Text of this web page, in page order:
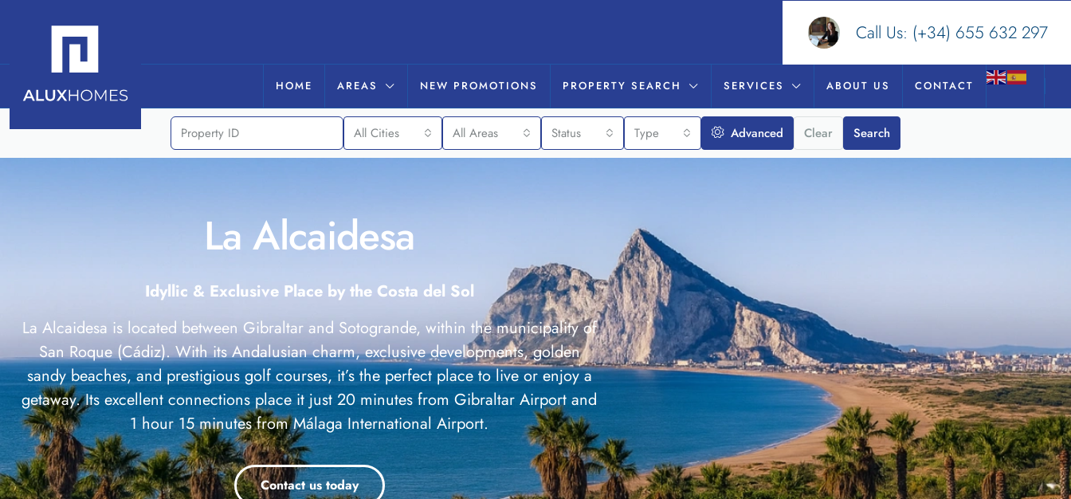
Call Us: (+34) 655 632 297
HOME AREAS NEW PROMOTIONS PROPERTY SEARCH SERVICES ABOUT US CONTACT
All Cities All Areas Status Type Advanced Clear Search
La Alcaidesa
Idyllic & Exclusive Place by the Costa del Sol
La Alcaidesa is located between Gibraltar and Sotogrande, within the municipality of
San Roque (Cádiz). With its Andalusian charm, exclusive developments, golden
sandy beaches, and prestigious golf courses, it’s the perfect place to live or enjoy a
getaway. Its excellent connections place it just 20 minutes from Gibraltar Airport and
1 hour 15 minutes from Málaga International Airport.
Contact us today